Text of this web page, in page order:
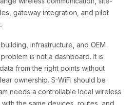
gateway integration, and pilot
infrastructure, and OEM
is not a dashboard. It is
from the right points without
ownership. S-WiFi should be
needs a controllable local wireless